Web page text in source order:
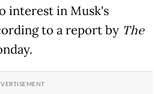
interest in Musk's
to a report by The